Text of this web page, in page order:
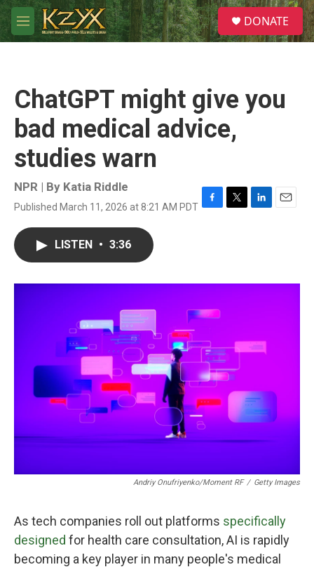
Skip to main content
M
e
S
e
a
DONATE
ChatGPT might give you
bad medical advice,
studies warn
NPR | By Katia Riddle
Published March 11, 2026 at 8:21 AM PDT F
o
T
r
L
I
E
LISTEN • 3:36
Andriy Onufriyenko/Moment RF / Getty Images
As tech companies roll out platforms specifically
designed for health care consultation, AI is rapidly
becoming a key player in many people's medical